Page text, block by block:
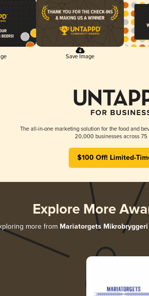
Save Image
The all-in-one marketing solution for the food and
20,000 businesses across 75
$100 Off! Limited-
Explore More
more from Mariatorgets Mikrobryggeri